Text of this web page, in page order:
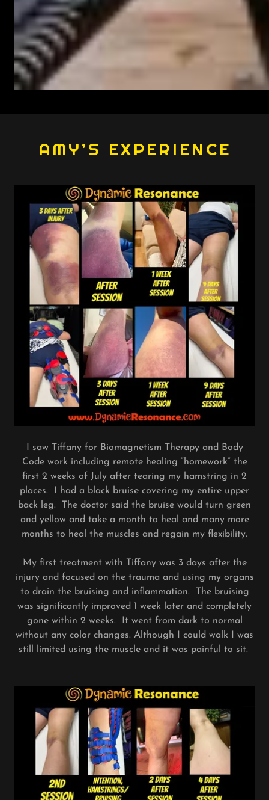
AMY’S EXPERIENCE
I saw Tiffany for Biomagnetism Therapy and Body
Code work including remote healing “homework” the
first 2 weeks of July after tearing my hamstring in 2
places. I had a black bruise covering my entire upper
back leg. The doctor said the bruise would turn green
and yellow and take a month to heal and many more
months to heal the muscles and regain my flexibility.
My first treatment with Tiffany was 3 days after the
injury and focused on the trauma and using my organs
to drain the bruising and inflammation. The bruising
was significantly improved 1 week later and completely
gone within 2 weeks. It went from dark to normal
without any color changes. Although I could walk I was
still limited using the muscle and it was painful to sit.